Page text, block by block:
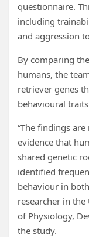
questionnaire.
including
and aggression
By comparing
humans, the
retriever genes
behavioural
“The findings
evidence that
shared genetic
identified
behaviour in
researcher in
of Physiology,
the study.